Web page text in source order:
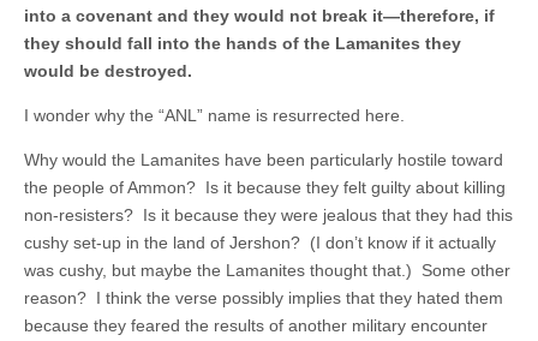
into a covenant and they would not break it—therefore, if
they should fall into the hands of the Lamanites they
would be destroyed.
I wonder why the “ANL” name is resurrected here.
Why would the Lamanites have been particularly hostile toward
the people of Ammon? Is it because they felt guilty about killing
non-resisters? Is it because they were jealous that they had this
cushy set-up in the land of Jershon? (I don’t know if it actually
was cushy, but maybe the Lamanites thought that.) Some other
reason? I think the verse possibly implies that they hated them
because they feared the results of another military encounter